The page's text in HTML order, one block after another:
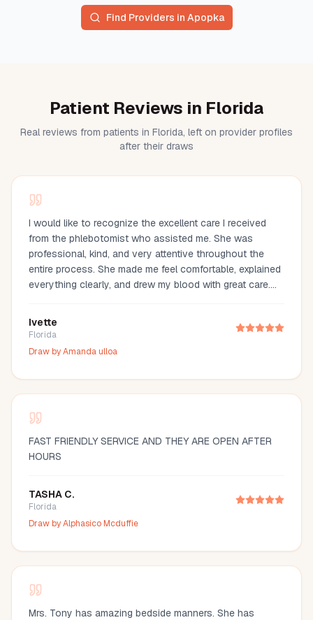
Find Providers in Apopka
Patient Reviews in Florida
Real reviews from patients in Florida, left on provider profiles
after their draws
I would like to recognize the excellent care I received
from the phlebotomist who assisted me. She was
professional, kind, and very attentive throughout the
entire process. She made me feel comfortable, explained
everything clearly, and drew my blood with great care.
outstanding service and highly recommend her.
Ivette
Florida
Draw byAmanda ulloa
FAST FRIENDLY SERVICE AND THEY ARE OPEN AFTER
HOURS
TASHA C.
Florida
Draw byAlphasico Mcduffie
Mrs. Tony has amazing bedside manners. She has